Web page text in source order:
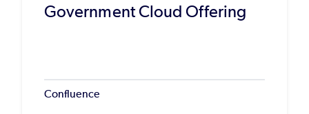
Government Cloud Offering
Confluence